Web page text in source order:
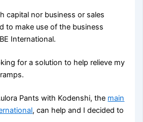
capital nor business or sales
to make use of the business
International.
for a solution to help relieve my
Pants with Kodenshi, the main
, can help and I decided to